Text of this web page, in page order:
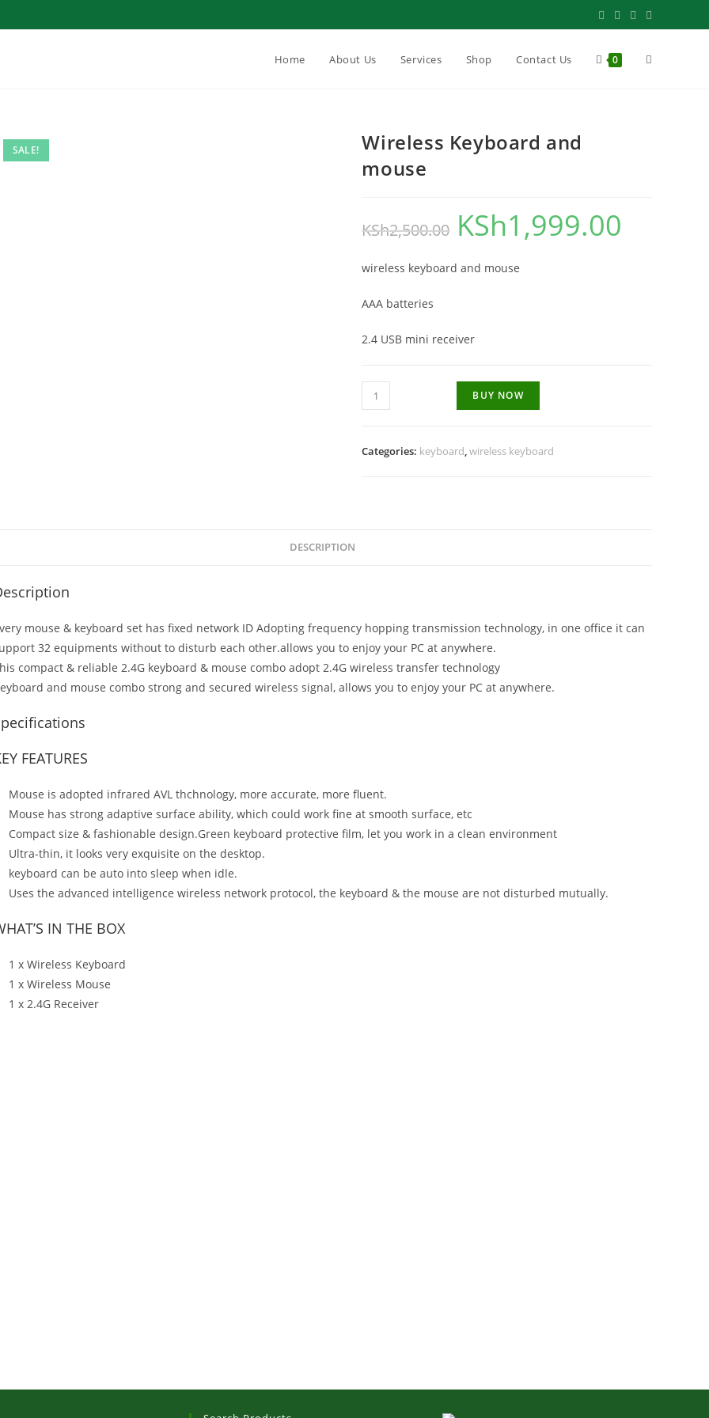
Home About Us Services Shop Contact Us 0 Toggle
SALE!
Wireless Keyboard and
mouse
KSh2,500.00
Original
was:
KSh1,999.00
wireless keyboard and mouse
AAA batteries
2.4 USB mini receiver
Wireless
Keyboard
mouse
BUY NOW
Categories: keyboard,wireless keyboard
DESCRIPTION
mouse & keyboard set has fixed network ID Adopting frequency hopping transmission technology, in one office it can
32 equipments without to disturb each other.allows you to enjoy your PC at anywhere.
compact & reliable 2.4G keyboard & mouse combo adopt 2.4G wireless transfer technology
and mouse combo strong and secured wireless signal, allows you to enjoy your PC at anywhere.
FEATURES
Mouse is adopted infrared AVL thchnology, more accurate, more fluent.
Mouse has strong adaptive surface ability, which could work fine at smooth surface, etc
Compact size & fashionable design.Green keyboard protective film, let you work in a clean environment
Ultra-thin, it looks very exquisite on the desktop.
keyboard can be auto into sleep when idle.
Uses the advanced intelligence wireless network protocol, the keyboard & the mouse are not disturbed mutually.
IN THE BOX
1 x Wireless Keyboard
1 x Wireless Mouse
1 x 2.4G Receiver